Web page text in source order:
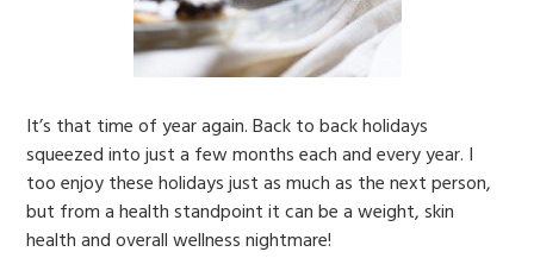
It’s that time of year again. Back to back holidays
squeezed into just a few months each and every year. I
too enjoy these holidays just as much as the next person,
but from a health standpoint it can be a weight, skin
health and overall wellness nightmare!